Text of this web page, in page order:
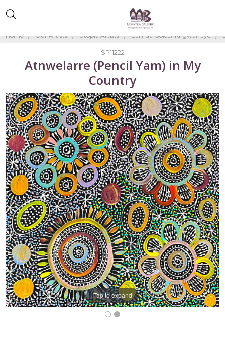
Home Our Artists Utopia Artists Belinda Golder Kngwarreye
SP11222
Atnwelarre (Pencil Yam) in My
Country
Tap to expand